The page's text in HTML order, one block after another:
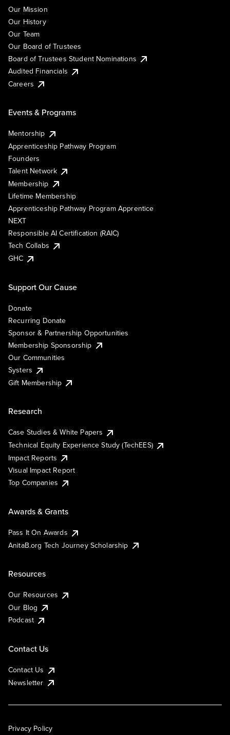
Our Mission
Our History
Our Team
Our Board of Trustees
Board of Trustees Student Nominations
Audited Financials
Careers
Events & Programs
Mentorship
Apprenticeship Pathway Program
Founders
Talent Network
Membership
Lifetime Membership
Apprenticeship Pathway Program Apprentice
NEXT
Responsible AI Certification (RAIC)
Tech Collabs
GHC
Support Our Cause
Donate
Recurring Donate
Sponsor & Partnership Opportunities
Membership Sponsorship
Our Communities
Systers
Gift Membership
Research
Case Studies & White Papers
Technical Equity Experience Study (TechEES)
Impact Reports
Visual Impact Report
Top Companies
Awards & Grants
Pass It On Awards
AnitaB.org Tech Journey Scholarship
Resources
Our Resources
Our Blog
Podcast
Contact Us
Contact Us
Newsletter
Privacy Policy